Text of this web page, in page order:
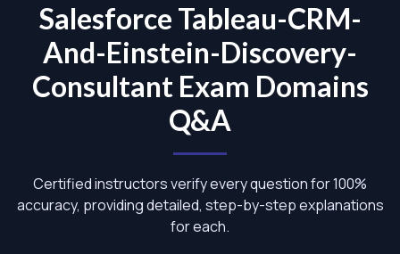
Salesforce Tableau-CRM-
And-Einstein-Discovery-
Consultant Exam Domains
Q&A
Certified instructors verify every question for 100%
accuracy, providing detailed, step-by-step explanations
for each.